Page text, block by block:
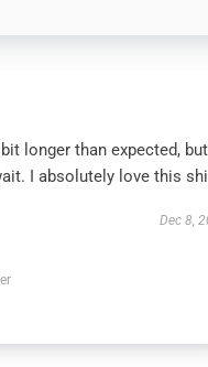
longer than expected,
I absolutely love this
Dec 8,